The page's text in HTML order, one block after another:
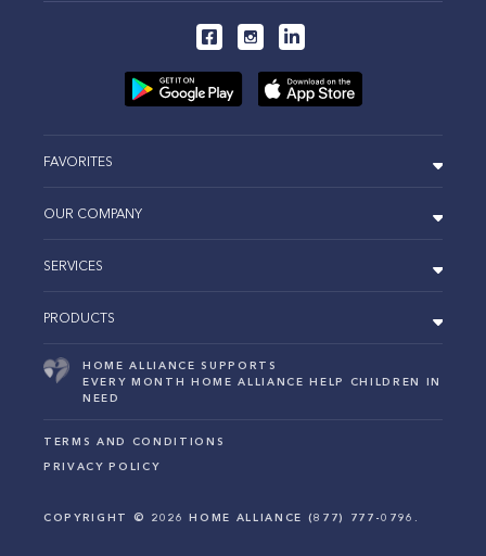
FAVORITES
OUR COMPANY
SERVICES
PRODUCTS
HOME ALLIANCE SUPPORTS
EVERY MONTH HOME ALLIANCE HELP CHILDREN IN
NEED
TERMS AND CONDITIONS
PRIVACY POLICY
COPYRIGHT © 2026 HOME ALLIANCE (877) 777-0796.